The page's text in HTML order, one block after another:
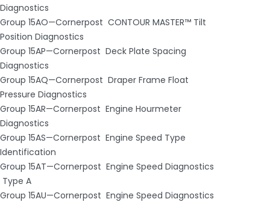
Diagnostics
Group 15AO—Cornerpost ­ CONTOUR MASTER™ Tilt
Position Diagnostics
Group 15AP—Cornerpost ­ Deck Plate Spacing
Diagnostics
Group 15AQ—Cornerpost ­ Draper Frame Float
Pressure Diagnostics
Group 15AR—Cornerpost ­ Engine Hourmeter
Diagnostics
Group 15AS—Cornerpost ­ Engine Speed Type
Identification
Group 15AT—Cornerpost ­ Engine Speed Diagnostics
­ Type A
Group 15AU—Cornerpost ­ Engine Speed Diagnostics